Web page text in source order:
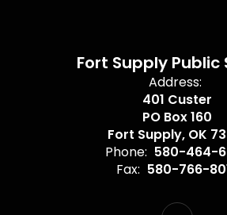
Fort Supply Public
Address:
401 Custer
PO Box 160
Fort Supply, OK
Phone: 580-464-
Fax: 580-766-